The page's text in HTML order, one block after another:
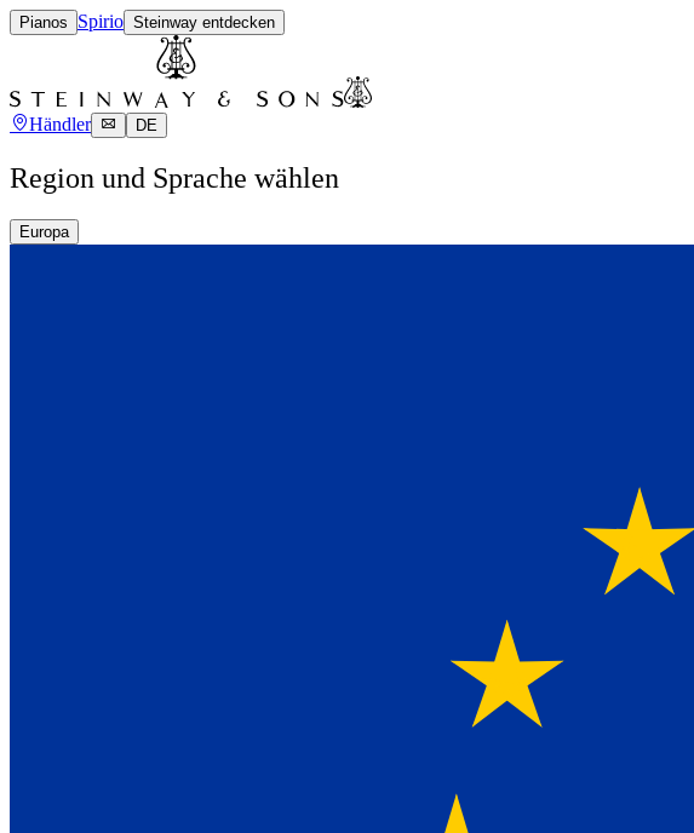
Pianos Spirio Steinway entdecken
Händler DE
Region und Sprache wählen
Europa